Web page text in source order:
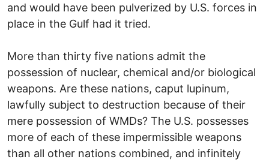
and would have been pulverized by U.S. forces in
place in the Gulf had it tried.
More than thirty five nations admit the
possession of nuclear, chemical and/or biological
weapons. Are these nations, caput lupinum,
lawfully subject to destruction because of their
mere possession of WMDs? The U.S. possesses
more of each of these impermissible weapons
than all other nations combined, and infinitely